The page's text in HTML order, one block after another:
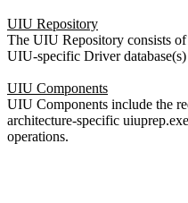
UIU Repository
The UIU Repository consists
UIU-specific Driver
UIU Components
UIU Components include the
architecture-specific
operations.